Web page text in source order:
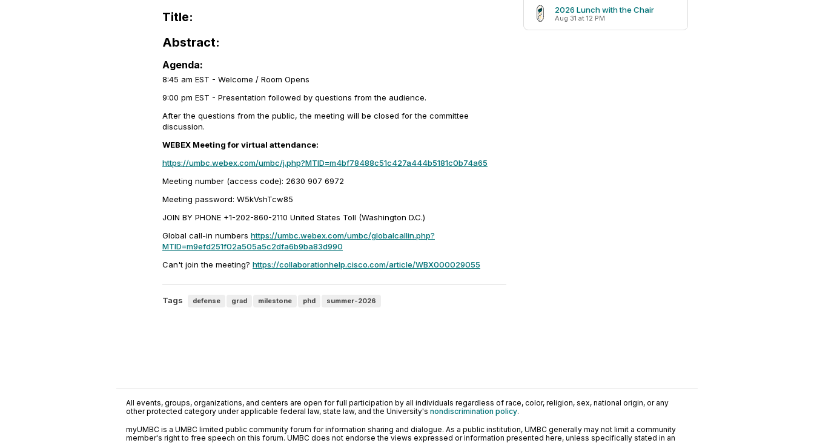
Title:
Abstract:
Agenda:
8:45 am EST - Welcome / Room Opens
9:00 pm EST - Presentation followed by questions from the audience.
After the questions from the public, the meeting will be closed for the committee
discussion.
WEBEX Meeting for virtual attendance:
https://umbc.webex.com/umbc/j.php?MTID=m4bf78488c51c427a444b5181c0b74a65
Meeting number (access code): 2630 907 6972
Meeting password: W5kVshTcw85
JOIN BY PHONE +1-202-860-2110 United States Toll (Washington D.C.)
Global call-in numbers https://umbc.webex.com/umbc/globalcallin.php?
MTID=m9efd251f02a505a5c2dfa6b9ba83d990
Can't join the meeting? https://collaborationhelp.cisco.com/article/WBX000029055
Tags defense grad milestone phd summer-2026
2026 Lunch with the Chair
Aug 31 at 12 PM
All events, groups, organizations, and centers are open for full participation by all individuals regardless of race, color, religion, sex, national origin, or any
other protected category under applicable federal law, state law, and the University's nondiscrimination policy.
myUMBC is a UMBC limited public community forum for information sharing and dialogue. As a public institution, UMBC generally may not limit a community
member's right to free speech on this forum. UMBC does not endorse the views expressed or information presented here, unless specifically stated in an